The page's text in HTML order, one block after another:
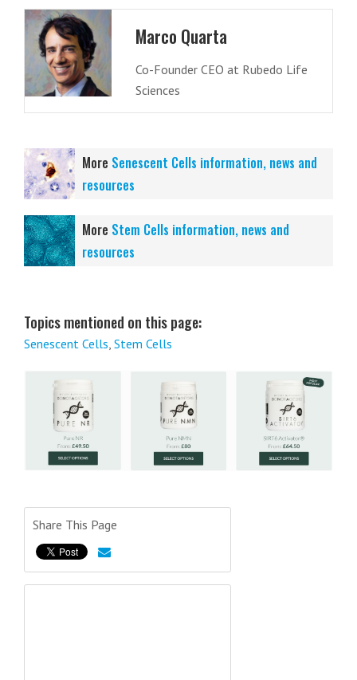
Marco Quarta
Co-Founder CEO at Rubedo Life
Sciences
More Senescent Cells information, news and
resources
More Stem Cells information, news and
resources
Topics mentioned on this page:
Senescent Cells Stem Cells
Share This Page